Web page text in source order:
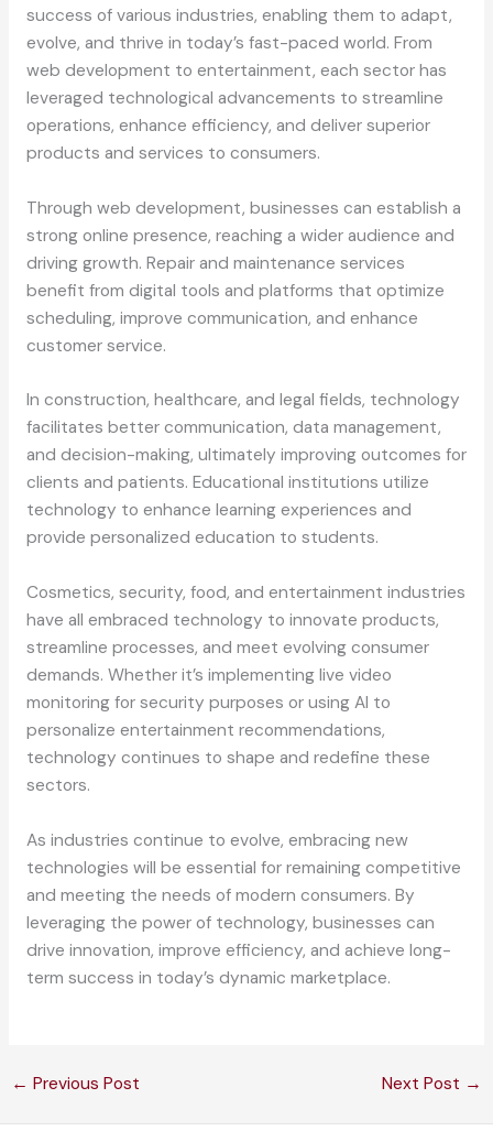
success of various industries, enabling them to adapt,
evolve, and thrive in today’s fast-paced world. From
web development to entertainment, each sector has
leveraged technological advancements to streamline
operations, enhance efficiency, and deliver superior
products and services to consumers.
Through web development, businesses can establish a
strong online presence, reaching a wider audience and
driving growth. Repair and maintenance services
benefit from digital tools and platforms that optimize
scheduling, improve communication, and enhance
customer service.
In construction, healthcare, and legal fields, technology
facilitates better communication, data management,
and decision-making, ultimately improving outcomes for
clients and patients. Educational institutions utilize
technology to enhance learning experiences and
provide personalized education to students.
Cosmetics, security, food, and entertainment industries
have all embraced technology to innovate products,
streamline processes, and meet evolving consumer
demands. Whether it’s implementing live video
monitoring for security purposes or using AI to
personalize entertainment recommendations,
technology continues to shape and redefine these
sectors.
As industries continue to evolve, embracing new
technologies will be essential for remaining competitive
and meeting the needs of modern consumers. By
leveraging the power of technology, businesses can
drive innovation, improve efficiency, and achieve long-
term success in today’s dynamic marketplace.
← Previous Post Next Post →